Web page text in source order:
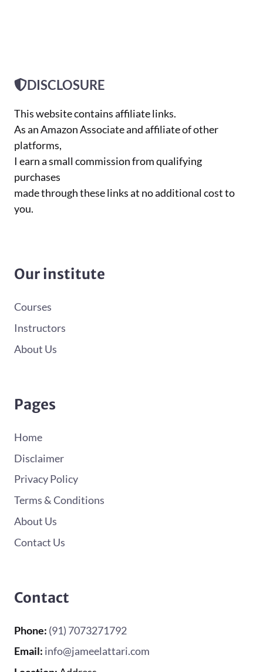
DISCLOSURE
This website contains affiliate links.
As an Amazon Associate and affiliate of other
platforms,
I earn a small commission from qualifying
purchases
made through these links at no additional cost to
you.
Our institute
Courses
Instructors
About Us
Pages
Home
Disclaimer
Privacy Policy
Terms & Conditions
About Us
Contact Us
Contact
Phone: (91) 7073271792
Email: info@jameelattari.com